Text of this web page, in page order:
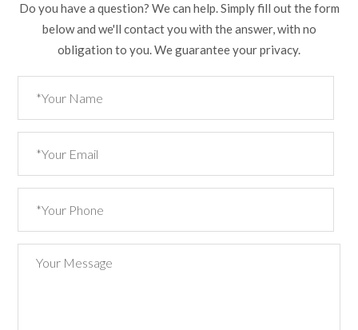
Do you have a question? We can help. Simply fill out the form
below and we'll contact you with the answer, with no
obligation to you. We guarantee your privacy.